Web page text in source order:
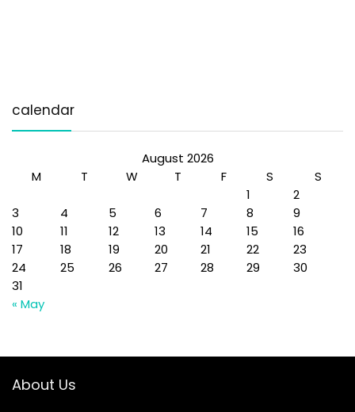
calendar
August 2026
M
T W T F S
S
1
2
3
4 5 6 7 8
9
10
11 12 13 14 15
16
17
18 19 20 21 22
23
24
25 26 27 28 29
30
31
« May
About Us